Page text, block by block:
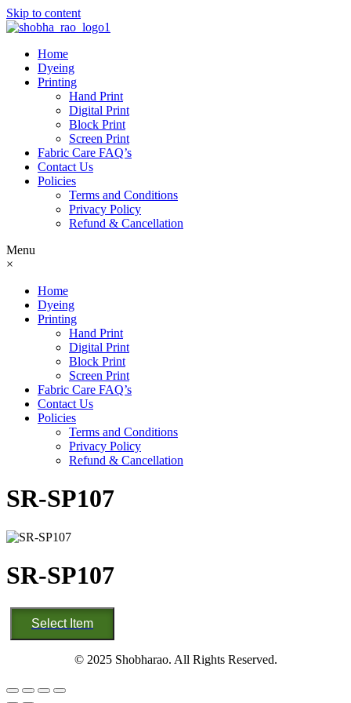
Skip to content
Home
Dyeing
Printing
Hand Print
Digital Print
Block Print
Screen Print
Fabric Care FAQ’s
Contact Us
Policies
Terms and Conditions
Privacy Policy
Refund & Cancellation
Menu
×
Home
Dyeing
Printing
Hand Print
Digital Print
Block Print
Screen Print
Fabric Care FAQ’s
Contact Us
Policies
Terms and Conditions
Privacy Policy
Refund & Cancellation
SR-SP107
SR-SP107
SR-
SP107
quantity
Select Item
© 2025 Shobharao. All Rights Reserved.